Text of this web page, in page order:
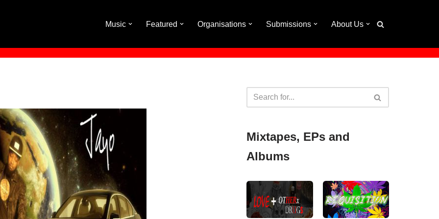
Music Featured Organisations Submissions About Us
Mixtapes, EPs and
Albums